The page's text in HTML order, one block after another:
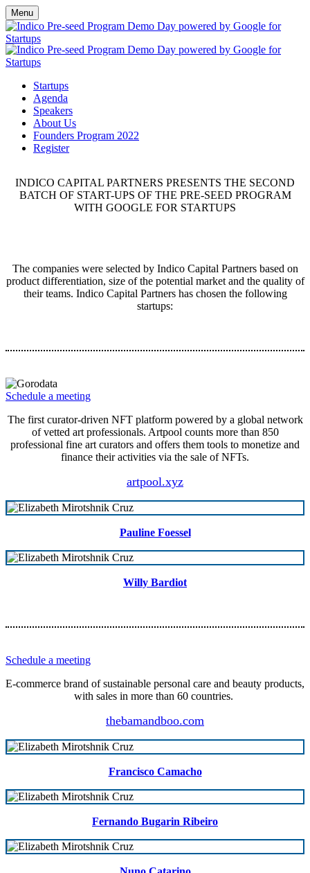
Menu
Startups
Agenda
Speakers
About Us
Founders Program 2022
Register
INDICO CAPITAL PARTNERS PRESENTS THE SECOND
BATCH OF START-UPS OF THE PRE-SEED PROGRAM
WITH GOOGLE FOR STARTUPS
The companies were selected by Indico Capital Partners based on
product differentiation, size of the potential market and the quality of
their teams. Indico Capital Partners has chosen the following
startups:
Schedule a meeting
The first curator-driven NFT platform powered by a global network
of vetted art professionals. Artpool counts more than 850
professional fine art curators and offers them tools to monetize and
finance their activities via the sale of NFTs.
artpool.xyz
Pauline Foessel
Willy Bardiot
Schedule a meeting
E-commerce brand of sustainable personal care and beauty products,
with sales in more than 60 countries.
thebamandboo.com
Francisco Camacho
Fernando Bugarin Ribeiro